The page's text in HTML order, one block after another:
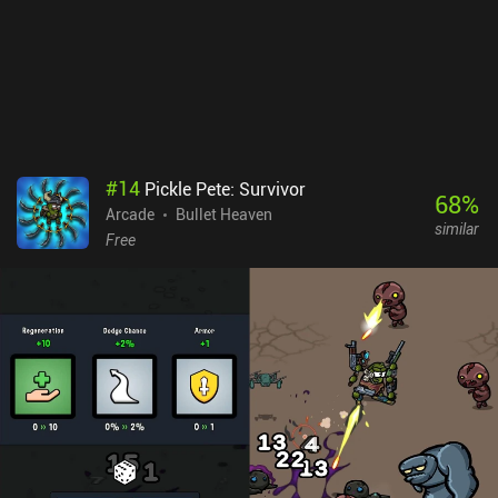
#14 Pickle Pete: Survivor
Arcade
Bullet Heaven
Free
68%
similar